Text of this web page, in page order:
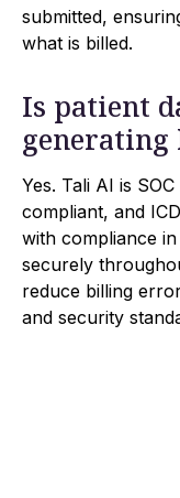
submitted,
what is billed.
Is patient
generating
Yes. Tali AI is
compliant, and
with compliance
securely
reduce billing
and security